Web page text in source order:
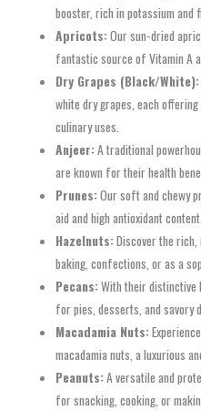
booster, rich in potassium and
Apricots:Our sun-dried
fantastic source of Vitamin A
Dry Grapes (Black/White):
white dry grapes, each
culinary uses.
Anjeer:A traditional
are known for their health
Prunes:Our soft and chewy
aid and high antioxidant content.
Hazelnuts:Discover the
baking, confections, or as a
Pecans:With their distinctive
for pies, desserts, and savory
Macadamia Nuts:
macadamia nuts, a luxurious
Peanuts:A versatile and
for snacking, cooking, or